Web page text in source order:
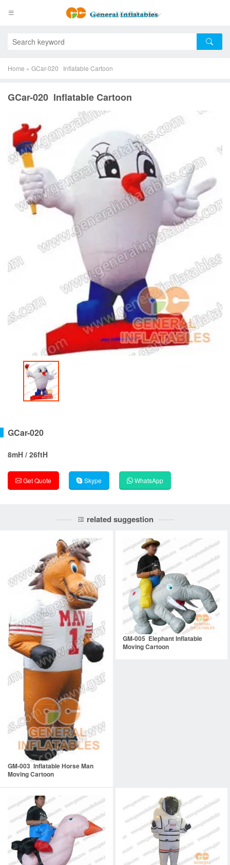
Home » GCar-020 Inflatable Cartoon
GCar-020 Inflatable Cartoon
GCar-020
8mH / 26ftH
Get Quote Skype WhatsApp
related suggestion
GM-003 Inflatable Horse Man
Moving Cartoon
GM-005 Elephant Inflatable
Moving Cartoon